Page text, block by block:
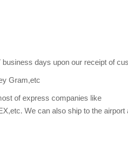
days upon our receipt of
Gram,etc
of express companies like
We can also ship to the airport